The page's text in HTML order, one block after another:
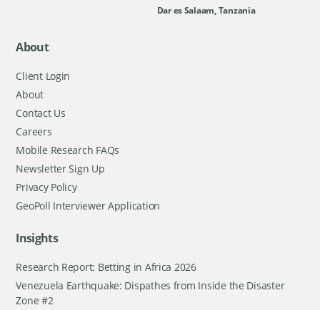
Dar es Salaam, Tanzania
About
Client Login
About
Contact Us
Careers
Mobile Research FAQs
Newsletter Sign Up
Privacy Policy
GeoPoll Interviewer Application
Insights
Research Report: Betting in Africa 2026
Venezuela Earthquake: Dispathes from Inside the Disaster
Zone #2